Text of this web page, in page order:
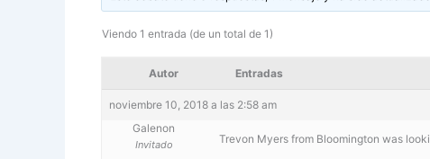
Viendo 1 entrada (de un total de 1)
Autor Entradas
noviembre 10, 2018 a las 2:58 am
Galenon
Invitado Trevon Myers from Bloomington was